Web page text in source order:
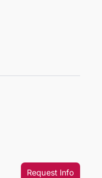
Request Info